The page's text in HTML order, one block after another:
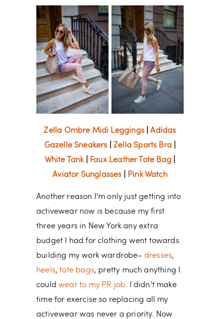
Zella Ombre Midi Leggings|Adidas
Gazelle Sneakers |Zella Sports Bra|
White Tank| Faux Leather Tote Bag|
Aviator Sunglasses
Pink Watch
Another reason I’m only just getting into
activewear now is because my first
three years in New York any extra
budget I had for clothing went towards
building my work wardrobe– dresses,
heels,tote bags, pretty much anything I
couldwear to my PR job. I didn’t make
time for exercise so replacing all my
activewear was never a priority. Now